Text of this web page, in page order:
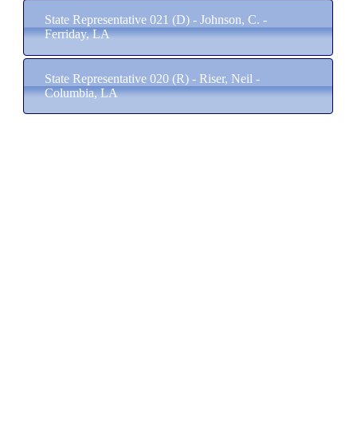
State Representative 021 (D) - Johnson, C. -
Ferriday, LA
State Representative 020 (R) - Riser, Neil -
Columbia, LA